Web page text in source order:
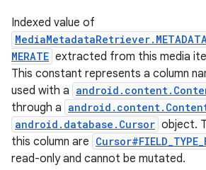
Indexed value of
MERATE extracted from this media
This constant represents a column
used with a
through a
android.database.Cursor object.
this column are
read-only and cannot be mutated.